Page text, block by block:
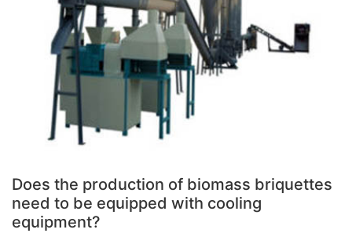
Does the production of biomass briquettes
need to be equipped with cooling
equipment?